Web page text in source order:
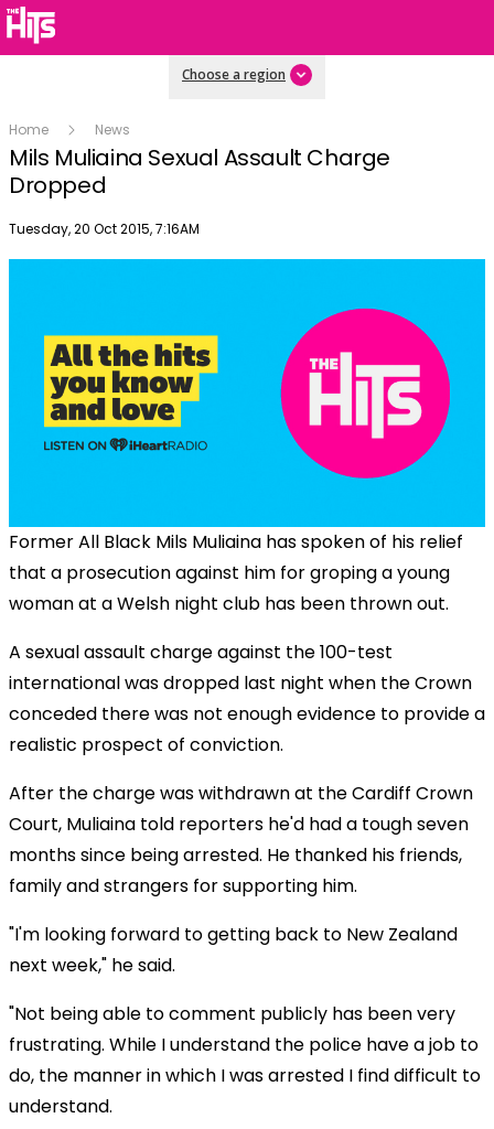
Choose a region
Home News
Mils Muliaina Sexual Assault Charge
Dropped
Publish date
Tuesday, 20 Oct 2015, 7:16AM
Former All Black Mils Muliaina has spoken of his relief
that a prosecution against him for groping a young
woman at a Welsh night club has been thrown out.
A sexual assault charge against the 100-test
international was dropped last night when the Crown
conceded there was not enough evidence to provide a
realistic prospect of conviction.
After the charge was withdrawn at the Cardiff Crown
Court, Muliaina told reporters he'd had a tough seven
months since being arrested. He thanked his friends,
family and strangers for supporting him.
"I'm looking forward to getting back to New Zealand
next week," he said.
"Not being able to comment publicly has been very
frustrating. While I understand the police have a job to
do, the manner in which I was arrested I find difficult to
understand.